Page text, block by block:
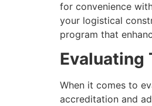
for convenience
your logistical
program that
Evaluating
When it comes to
accreditation and